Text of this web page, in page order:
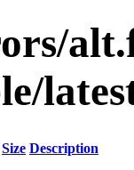
Size Description